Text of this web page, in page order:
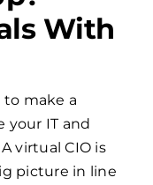
With
make a
your IT and
virtual CIO is
picture in line